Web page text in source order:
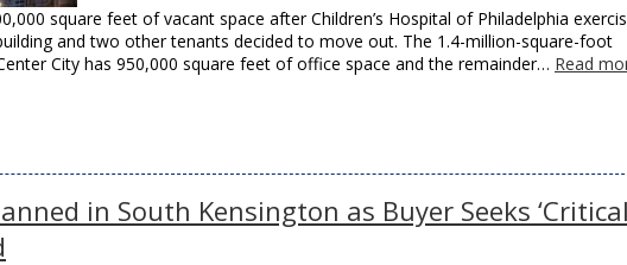
square feet of vacant space after Children’s Hospital of Philadelphia
and two other tenants decided to move out. The 1.4-million-square-foot
City has 950,000 square feet of office space and the remainder… Read
in South Kensington as Buyer Seeks ‘Critical